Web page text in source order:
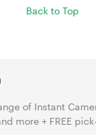
Back to Top
of Instant
more + FREE